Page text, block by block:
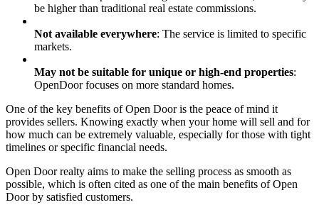
be higher than traditional real estate commissions.
Not available everywhere: The service is limited to specific
markets.
May not be suitable for unique or high-end properties:
OpenDoor focuses on more standard homes.
One of the key benefits of Open Door is the peace of mind it
provides sellers. Knowing exactly when your home will sell and for
how much can be extremely valuable, especially for those with tight
timelines or specific financial needs.
Open Door realty aims to make the selling process as smooth as
possible, which is often cited as one of the main benefits of Open
Door by satisfied customers.